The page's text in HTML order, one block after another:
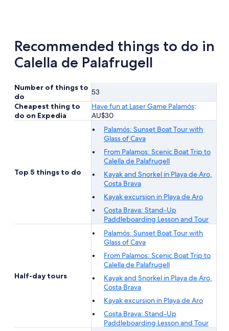
Recommended things to do in
Calella de Palafrugell
Number of things to
do
53
Cheapest thing to
do on Expedia
Have fun at Laser Game Palamós:
AU$30
Top 5 things to do
Palamós: Sunset Boat Tour with
Glass of Cava
From Palamos: Scenic Boat Trip to
Calella de Palafrugell
Kayak and Snorkel in Playa de Aro,
Costa Brava
Kayak excursion in Playa de Aro
Costa Brava: Stand-Up
Paddleboarding Lesson and Tour
Half-day tours
Palamós: Sunset Boat Tour with
Glass of Cava
From Palamos: Scenic Boat Trip to
Calella de Palafrugell
Kayak and Snorkel in Playa de Aro,
Costa Brava
Kayak excursion in Playa de Aro
Costa Brava: Stand-Up
Paddleboarding Lesson and Tour